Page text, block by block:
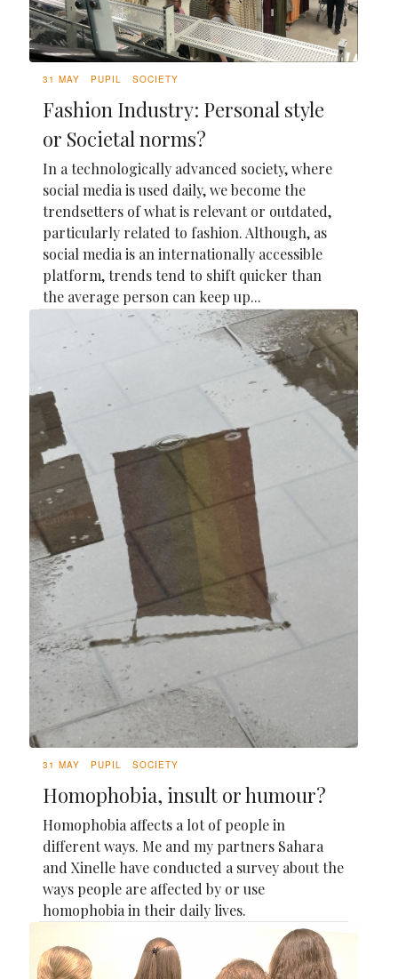
31 MAY PUPIL SOCIETY
Fashion Industry: Personal style
or Societal norms?
In a technologically advanced society, where
social media is used daily, we become the
trendsetters of what is relevant or outdated,
particularly related to fashion. Although, as
social media is an internationally accessible
platform, trends tend to shift quicker than
the average person can keep up...
31 MAY PUPIL SOCIETY
Homophobia, insult or humour?
Homophobia affects a lot of people in
different ways. Me and my partners Sahara
and Xinelle have conducted a survey about the
ways people are affected by or use
homophobia in their daily lives.